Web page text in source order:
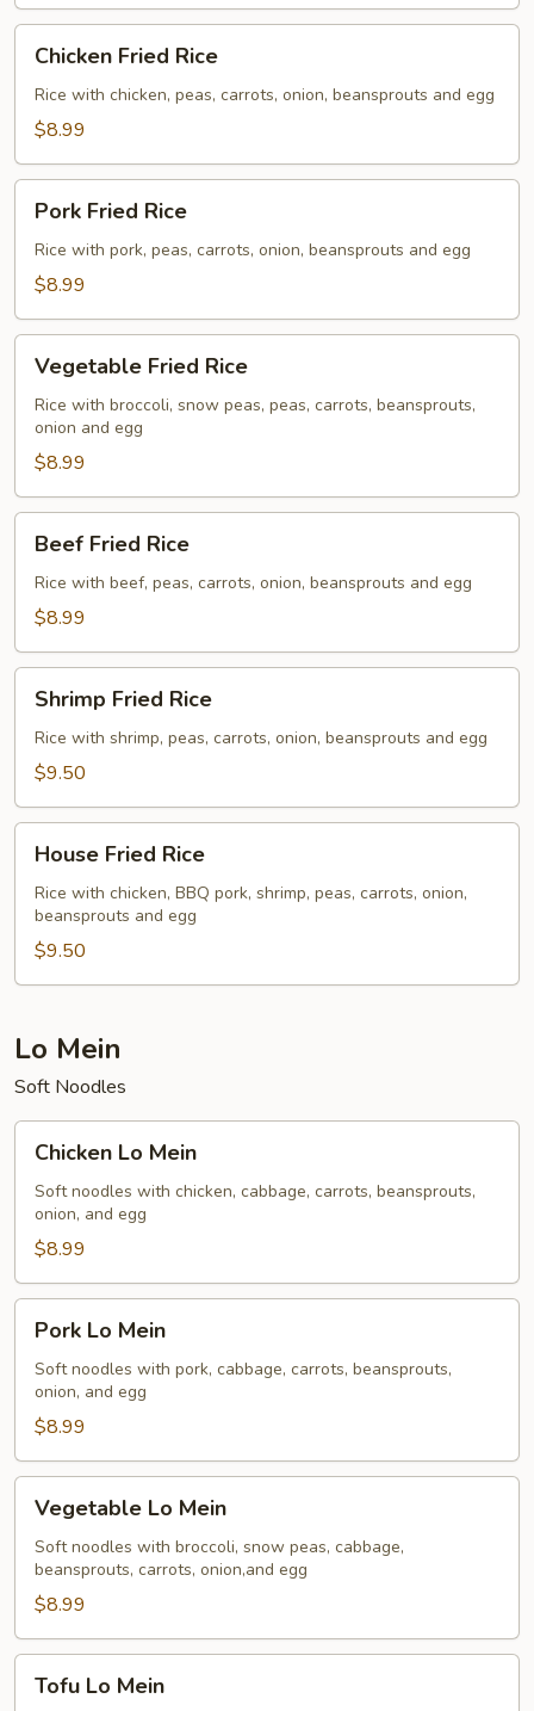
Fried
Rice
Chicken Fried Rice
Rice with chicken, peas, carrots, onion, beansprouts and egg
$8.99
Fried
Rice
Pork Fried Rice
Rice with pork, peas, carrots, onion, beansprouts and egg
$8.99
Fried
Rice
Vegetable Fried Rice
Rice with broccoli, snow peas, peas, carrots, beansprouts,
onion and egg
$8.99
Fried
Rice
Beef Fried Rice
Rice with beef, peas, carrots, onion, beansprouts and egg
$8.99
Fried
Rice
Shrimp Fried Rice
Rice with shrimp, peas, carrots, onion, beansprouts and egg
$9.50
Fried
Rice
House Fried Rice
Rice with chicken, BBQ pork, shrimp, peas, carrots, onion,
beansprouts and egg
$9.50
Lo Mein
Soft Noodles
Mein
Chicken Lo Mein
Soft noodles with chicken, cabbage, carrots, beansprouts,
onion, and egg
$8.99
Mein
Pork Lo Mein
Soft noodles with pork, cabbage, carrots, beansprouts,
onion, and egg
$8.99
Mein
Vegetable Lo Mein
Soft noodles with broccoli, snow peas, cabbage,
beansprouts, carrots, onion,and egg
$8.99
Tofu Lo Mein